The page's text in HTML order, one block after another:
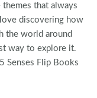
themes that always
discovering how
the world around
way to explore it.
Senses Flip Books